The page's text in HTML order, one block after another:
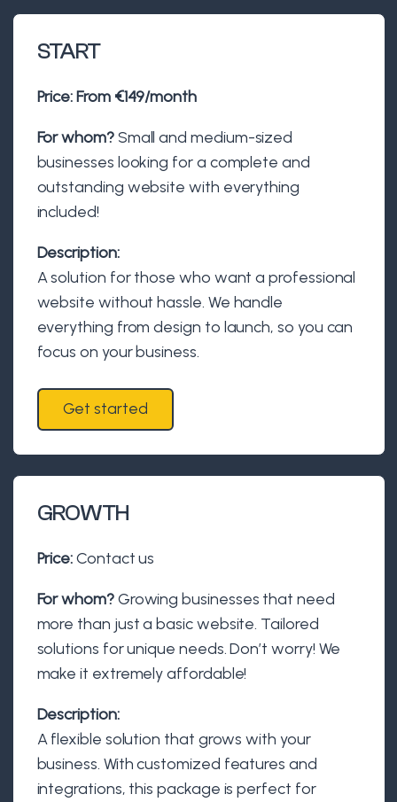
START
Price:From €149/month
For whom?Small and medium-sized
businesses looking for a complete and
outstanding website with everything
included!
Description:
A solution for those who want a professional
website without hassle. We handle
everything from design to launch, so you can
focus on your business.
Get started
GROWTH
Price:Contact us
For whom?Growing businesses that need
more than just a basic website. Tailored
solutions for unique needs. Don’t worry! We
make it extremely affordable!
Description:
A flexible solution that grows with your
business. With customized features and
integrations, this package is perfect for